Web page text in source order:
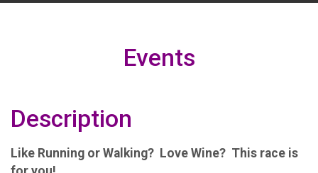
Events
Description
Like Running or Walking? Love Wine? This race is